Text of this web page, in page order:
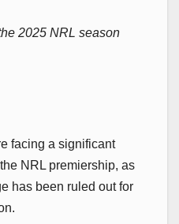
2025 NRL season
facing a significant
NRL premiership, as
has been ruled out for